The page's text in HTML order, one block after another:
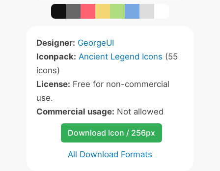
Designer: GeorgeUI
Iconpack: Ancient Legend Icons (55
icons)
License: Free for non-commercial
use.
Commercial usage: Not allowed
Download Icon / 256px
All Download Formats